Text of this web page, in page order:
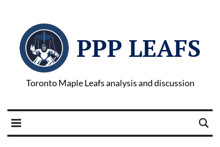
PPP LEAFS
Toronto Maple Leafs analysis and discussion